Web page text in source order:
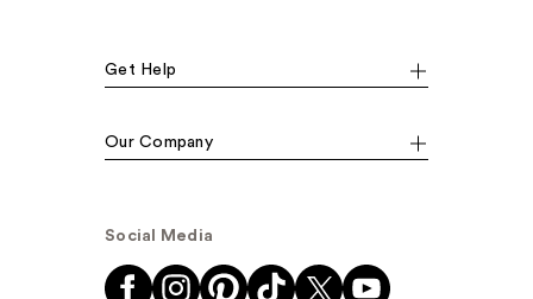
Get Help
Our Company
Social Media